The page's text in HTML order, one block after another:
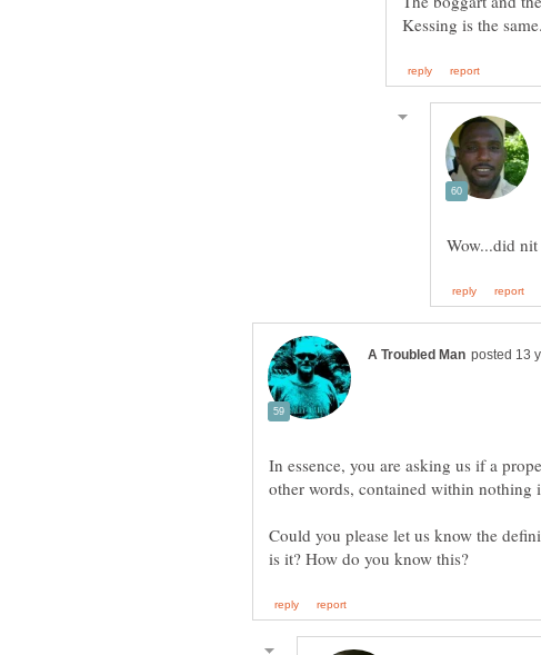
In essence, you are asking us if a
Could you please let us know the